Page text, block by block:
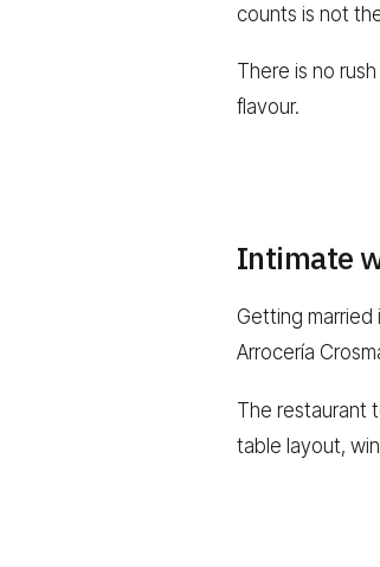
counts is not
There is no
flavour.
Intimate
Getting married
Arrocería
The restaurant
table layout,